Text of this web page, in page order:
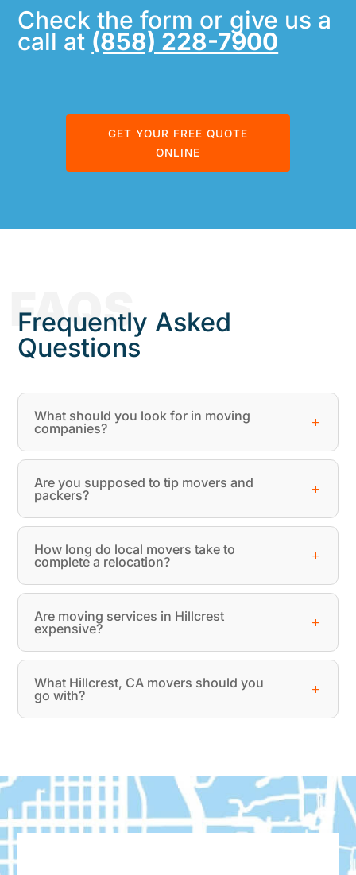
Check the form or give us a
call at (858) 228-7900
GET YOUR FREE QUOTE
ONLINE
FAQS
Frequently Asked
Questions
What should you look for in moving
companies?
Are you supposed to tip movers and
packers?
How long do local movers take to
complete a relocation?
Are moving services in Hillcrest
expensive?
What Hillcrest, CA movers should you
go with?